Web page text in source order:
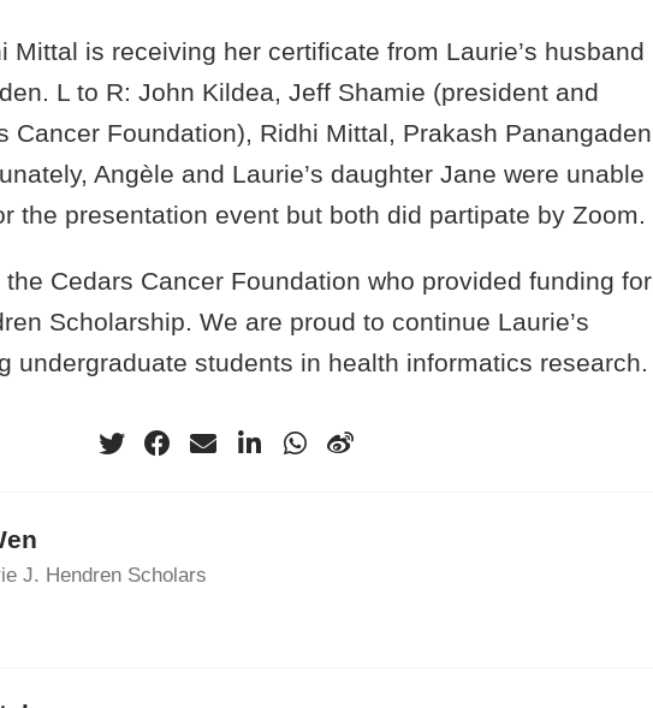
Mittal is receiving her certificate from Laurie’s husband
L to R: John Kildea, Jeff Shamie (president and
Cancer Foundation), Ridhi Mittal, Prakash Panangaden,
Angèle and Laurie’s daughter Jane were unable
the presentation event but both did partipate by Zoom.
Cedars Cancer Foundation who provided funding for
Scholarship. We are proud to continue Laurie’s
undergraduate students in health informatics research.
J. Hendren Scholars